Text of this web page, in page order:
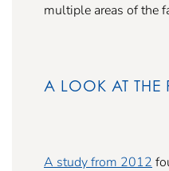
multiple areas of the
A LOOK AT THE
A study from 2012